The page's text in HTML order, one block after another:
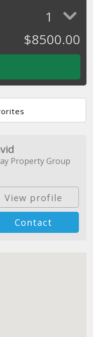
1
$8500.00
Property Group
View profile
Contact